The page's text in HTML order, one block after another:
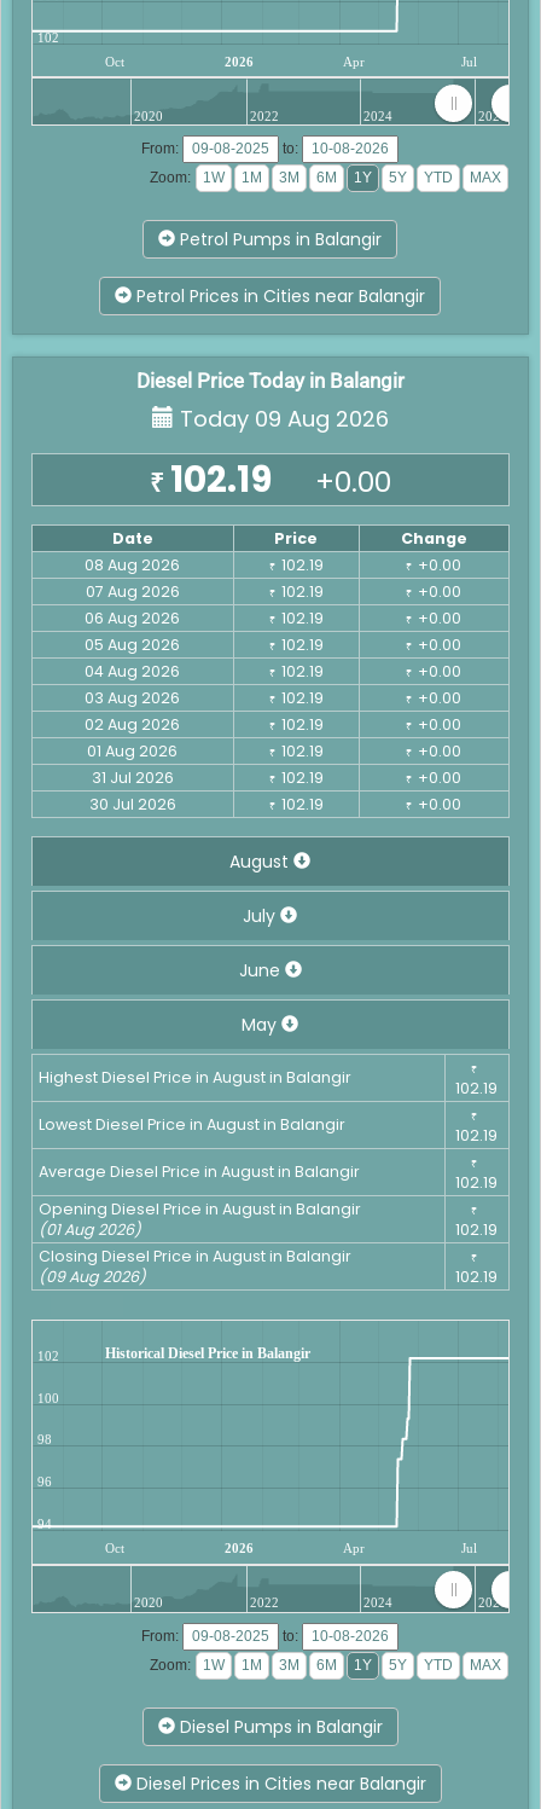
Oct 2026 Apr Jul
102
2020 2022 2024 2026
From:
to:
Zoom:
Petrol Pumps in Balangir
Petrol Prices in Cities near Balangir
Diesel Price Today in Balangir
Today 09 Aug 2026
₹ 102.19 +0.00
Date Price
Change
08 Aug 2026
₹ 102.19 ₹ +0.00
07 Aug 2026
₹ 102.19 ₹ +0.00
06 Aug 2026
₹ 102.19 ₹ +0.00
05 Aug 2026
₹ 102.19 ₹ +0.00
04 Aug 2026
₹ 102.19 ₹ +0.00
03 Aug 2026
₹ 102.19 ₹ +0.00
02 Aug 2026
₹ 102.19 ₹ +0.00
01 Aug 2026
₹ 102.19 ₹ +0.00
31 Jul 2026
₹ 102.19 ₹ +0.00
30 Jul 2026
₹ 102.19 ₹ +0.00
August
July
June
May
Highest Diesel Price in August in Balangir ₹
102.19
Lowest Diesel Price in August in Balangir
₹
102.19
Average Diesel Price in August in Balangir
₹
102.19
Opening Diesel Price in August in Balangir
(01 Aug 2026)
₹
102.19
Closing Diesel Price in August in Balangir
(09 Aug 2026)
₹
102.19
Historical Diesel Price in Balangir
Oct 2026 Apr Jul
94
96
98
100
102
2020 2022 2024 2026
From:
to:
Zoom:
Diesel Pumps in Balangir
Diesel Prices in Cities near Balangir